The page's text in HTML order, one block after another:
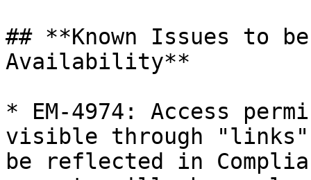
## **Known Issues to
Availability**
* EM-4974: Access
visible through
be reflected in